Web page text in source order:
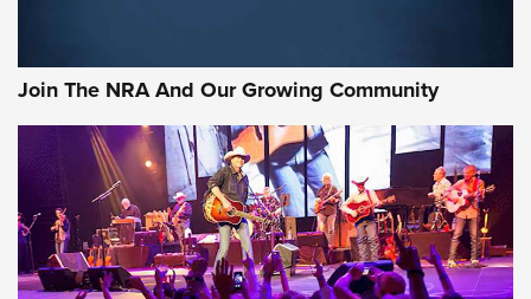
Official Journal Of The NRA
Of The NRA
The Story of ‘Stickers’ | An Official Journal Of The NRA
JOIN THE HUNT JOIN THE HUNT
Join The NRA And Our Growing Community